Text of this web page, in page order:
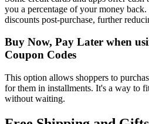
you a percentage of your money
discounts post-purchase, further
Buy Now, Pay Later when
Coupon Codes
This option allows shoppers to
for them in installments. It's a way to
without waiting.